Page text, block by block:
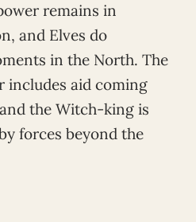
remains in
and Elves do
in the North. The
includes aid coming
the Witch-king is
forces beyond the